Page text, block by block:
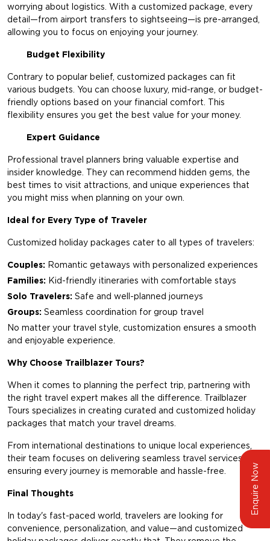
Enquire Now
worrying about logistics. With a customized package, every
detail—from airport transfers to sightseeing—is pre-arranged,
allowing you to focus on enjoying your journey.
Budget Flexibility
Contrary to popular belief, customized packages can fit
various budgets. You can choose luxury, mid-range, or budget-
friendly options based on your financial comfort. This
flexibility ensures you get the best value for your money.
Expert Guidance
Professional travel planners bring valuable expertise and
insider knowledge. They can recommend hidden gems, the
best times to visit attractions, and unique experiences that
you might miss when planning on your own.
Ideal for Every Type of Traveler
Customized holiday packages cater to all types of travelers:
Couples: Romantic getaways with personalized experiences
Families: Kid-friendly itineraries with comfortable stays
Solo Travelers: Safe and well-planned journeys
Groups: Seamless coordination for group travel
No matter your travel style, customization ensures a smooth
and enjoyable experience.
Why Choose Trailblazer Tours?
When it comes to planning the perfect trip, partnering with
the right travel expert makes all the difference. Trailblazer
Tours specializes in creating curated and customized holiday
packages that match your travel dreams.
From international destinations to unique local experiences,
their team focuses on delivering seamless travel services,
ensuring every journey is memorable and hassle-free.
Final Thoughts
In today's fast-paced world, travelers are looking for
convenience, personalization, and value—and customized